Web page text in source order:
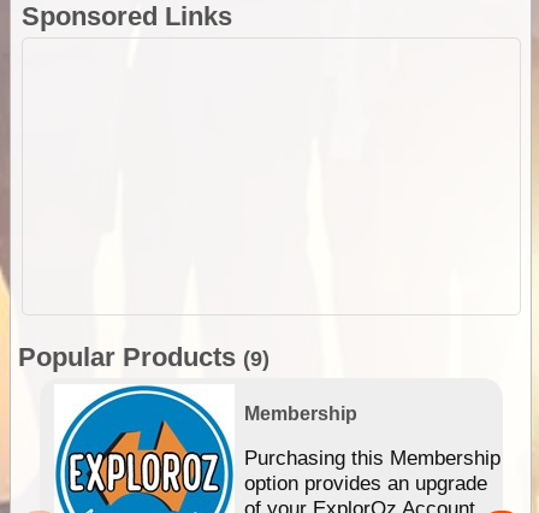
Sponsored Links
Popular Products (9)
Membership
Purchasing this Membership
option provides an upgrade